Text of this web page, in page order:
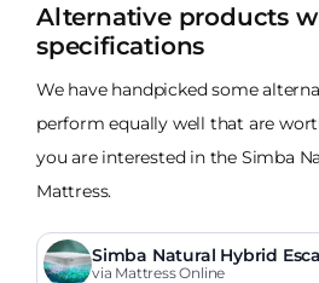
Alternative products
specifications
We have handpicked some
perform equally well that are
you are interested in the Simba
Mattress.
Simba Natural Hybrid
via Mattress Online